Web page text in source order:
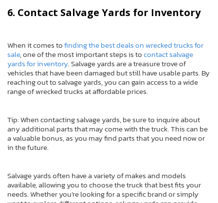
6. Contact Salvage Yards for Inventory
When it comes tofinding the best deals on wrecked trucks for
sale, one of the most important steps is tocontact salvage
yards for inventory. Salvage yards are a treasure trove of
vehicles that have been damaged but still have usable parts. By
reaching out to salvage yards, you can gain access to a wide
range of wrecked trucks at affordable prices.
Tip: When contacting salvage yards, be sure to inquire about
any additional parts that may come with the truck. This can be
a valuable bonus, as you may find parts that you need now or
in the future.
Salvage yards often have a variety of makes and models
available, allowing you to choose the truck that best fits your
needs. Whether you’re looking for a specific brand or simply